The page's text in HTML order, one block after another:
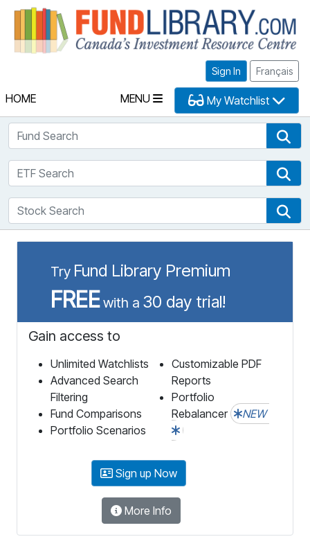
Sign In Français
HOME MENU My Watchlist
Fund Search
ETF Search
Stock Search
Try Fund Library Premium
FREEwith a 30 day trial!
Gain access to
Unlimited Watchlists
Advanced Search
Filtering
Fund Comparisons
Portfolio Scenarios
Customizable PDF
Reports
Portfolio
Rebalancer
NEW
Sign up Now
More Info